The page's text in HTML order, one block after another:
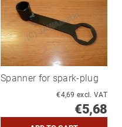
Spanner for spark-plug
€4,69 excl. VAT
€5,68